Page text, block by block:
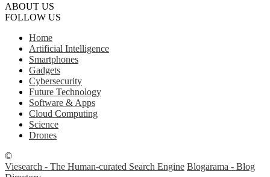
ABOUT US
FOLLOW US
Home
Artificial Intelligence
Smartphones
Gadgets
Cybersecurity
Future Technology
Software & Apps
Cloud Computing
Science
Drones
©
Viesearch - The Human-curated Search Engine Blogarama - Blog